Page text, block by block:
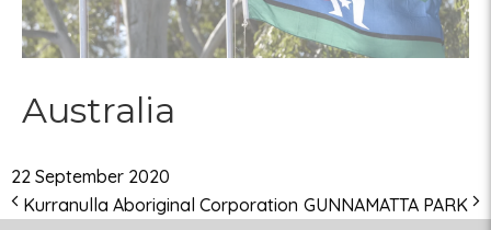
Australia
22 September 2020
Kurranulla Aboriginal Corporation GUNNAMATTA PARK